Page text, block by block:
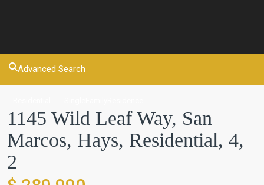
Advanced Search
1145 Wild Leaf Way, San
Marcos, Hays, Residential, 4,
2